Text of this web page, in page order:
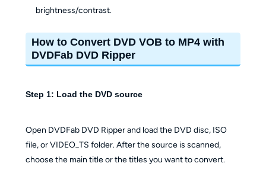
brightness/contrast.
How to Convert DVD VOB to MP4 with
DVDFab DVD Ripper
Step 1: Load the DVD source
Open DVDFab DVD Ripper and load the DVD disc, ISO
file, or VIDEO_TS folder. After the source is scanned,
choose the main title or the titles you want to convert.